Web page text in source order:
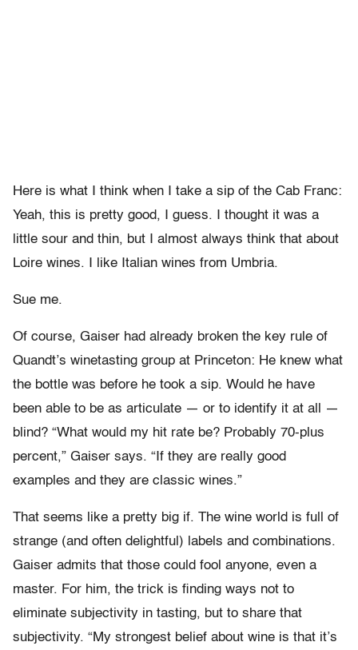
Here is what I think when I take a sip of the Cab Franc:
Yeah, this is pretty good, I guess. I thought it was a
little sour and thin, but I almost always think that about
Loire wines. I like Italian wines from Umbria.
Sue me.
Of course, Gaiser had already broken the key rule of
Quandt’s winetasting group at Princeton: He knew what
the bottle was before he took a sip. Would he have
been able to be as articulate — or to identify it at all —
blind? “What would my hit rate be? Probably 70-plus
percent,” Gaiser says. “If they are really good
examples and they are classic wines.”
That seems like a pretty big if. The wine world is full of
strange (and often delightful) labels and combinations.
Gaiser admits that those could fool anyone, even a
master. For him, the trick is finding ways not to
eliminate subjectivity in tasting, but to share that
subjectivity. “My strongest belief about wine is that it’s